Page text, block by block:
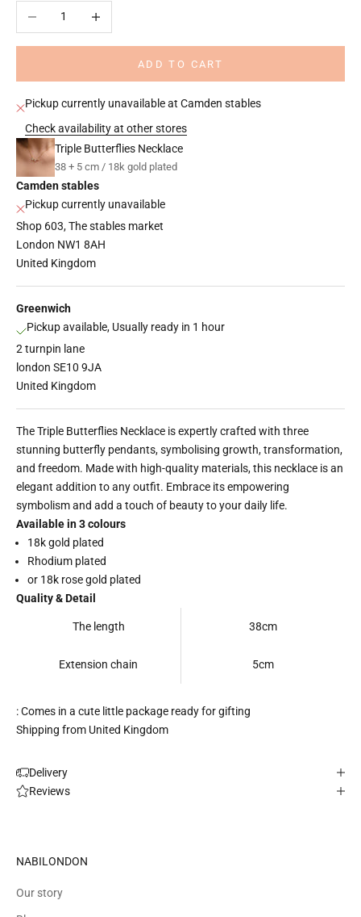
Decrease quantity
ADD TO CART
Pickup currently unavailable at Camden stables
Check availability at other stores
Triple Butterflies Necklace
38 + 5 cm / 18k gold plated
Camden stables
Pickup currently unavailable
Shop 603, The stables market
London NW1 8AH
United Kingdom
Greenwich
Pickup available, Usually ready in 1 hour
2 turnpin lane
london SE10 9JA
United Kingdom
The Triple Butterflies Necklace is expertly crafted with three
stunning butterfly pendants, symbolising growth, transformation,
and freedom. Made with high-quality materials, this necklace is an
elegant addition to any outfit. Embrace its empowering
symbolism and add a touch of beauty to your daily life.
Available in 3 colours
18k gold plated
Rhodium plated
or 18k rose gold plated
Quality & Detail
The length 38cm
Extension chain 5cm
: Comes in a cute little package ready for gifting
Shipping from United Kingdom
Delivery
Reviews
NABILONDON
Our story